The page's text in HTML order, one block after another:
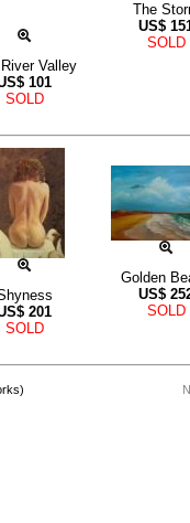
Valley
101
SOLD
The
US$
SOLD
201
SOLD
Golden
US$
SOLD